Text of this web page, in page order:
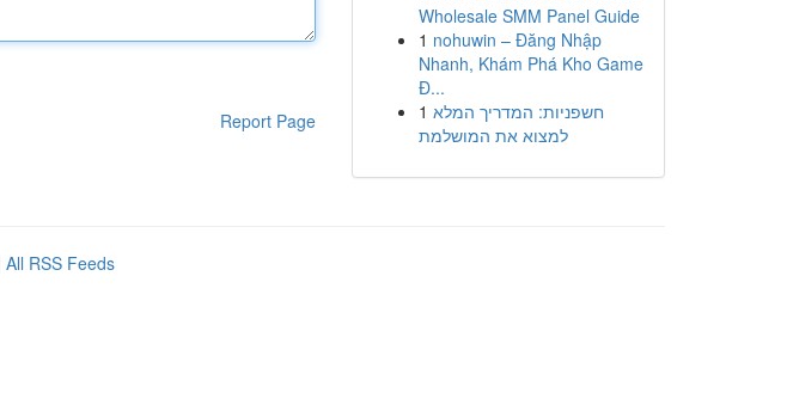
Report Page
Wholesale SMM Panel Guide
1 nohuwin – Đăng Nhập
Nhanh, Khám Phá Kho Game
Đ...
1 חשפניות: המדריך המלא
למצוא את המושלמת
All RSS Feeds